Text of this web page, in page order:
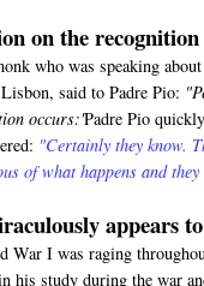
on the
who was speaking
said to Padre Pio:
occurs:'Padre Pio
"Certainly they know.
of what happens and
appears
War I was raging
his study during the war